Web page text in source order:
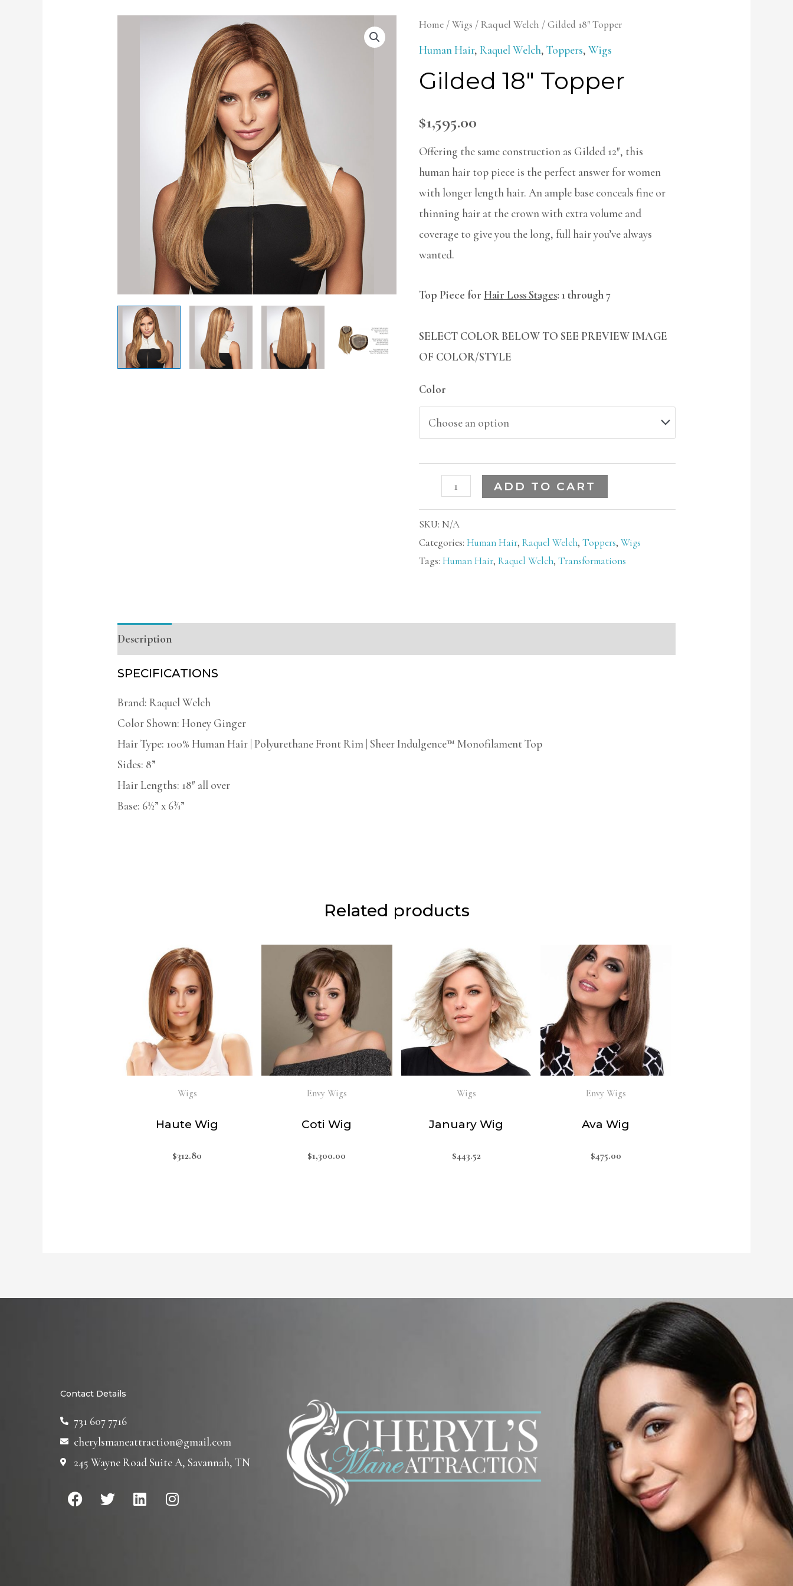
Home/Wigs /Raquel Welch / Gilded 18″ Topper
Human Hair, Raquel Welch, Toppers, Wigs
Gilded 18″ Topper
$1,595.00
Offering the same construction as Gilded 12″, this
human hair top piece is the perfect answer for women
with longer length hair. An ample base conceals fine or
thinning hair at the crown with extra volume and
coverage to give you the long, full hair you’ve always
wanted.
Top Piece for Hair Loss Stages: 1 through 7
SELECT COLOR BELOW TO SEE PREVIEW IMAGE
OF COLOR/STYLE
Color
Gilded
18"
quantity
ADD TO CART
SKU: N/A
Categories: Human Hair, Raquel Welch, Toppers, Wigs
Tags: Human Hair, Raquel Welch, Transformations
Description
SPECIFICATIONS
Brand: Raquel Welch
Color Shown: Honey Ginger
Hair Type: 100% Human Hair | Polyurethane Front Rim | Sheer Indulgence™ Monofilament Top
Sides: 8”
Hair Lengths: 18″ all over
Base: 6½” x 6¾”
Related products
Wigs
Haute Wig
$312.80
Envy Wigs
Coti Wig
$1,300.00
Wigs
January Wig
$443.52
Envy Wigs
Ava Wig
$475.00
Contact Details
731 607 7716
cherylsmaneattraction@gmail.com
245 Wayne Road Suite A, Savannah, TN
F
a
T
w
L
i
I
n